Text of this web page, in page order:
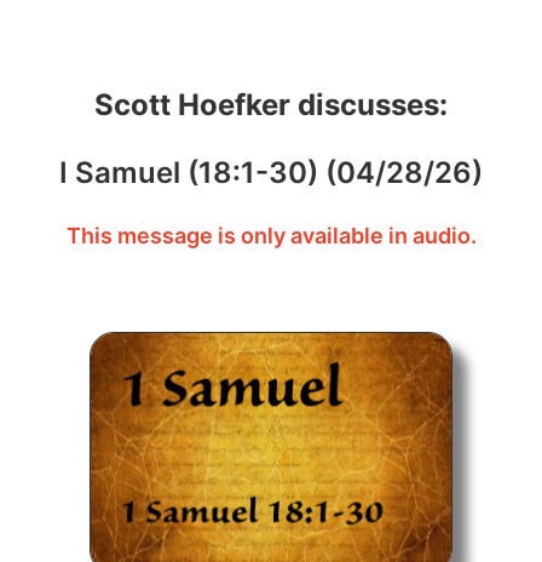
Scott Hoefker discusses:
I Samuel (18:1-30) (04/28/26)
This message is only available in audio.